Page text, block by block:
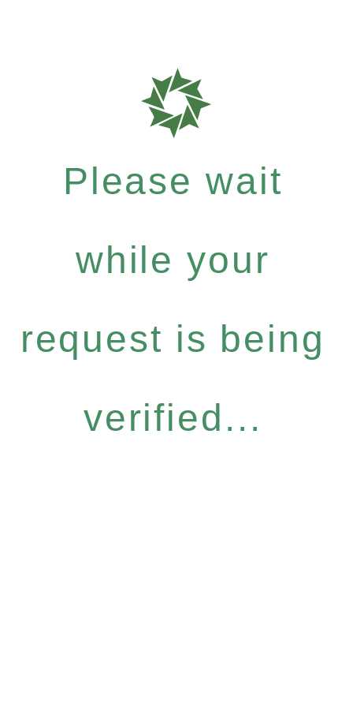
Please wait
while your
request is being
verified...